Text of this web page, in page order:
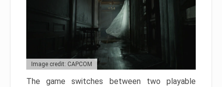
Image credit: CAPCOM
The game switches between two playable